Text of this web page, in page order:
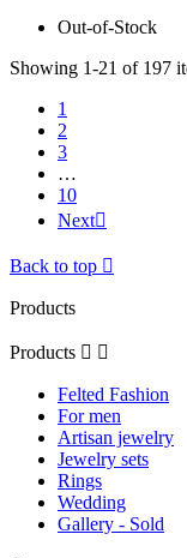
Out-of-Stock
Showing 1-21 of 197
1
2
3
…
10
Next
Back to top 
Products
Products  
Felted Fashion
For men
Artisan jewelry
Jewelry sets
Rings
Wedding
Gallery - Sold